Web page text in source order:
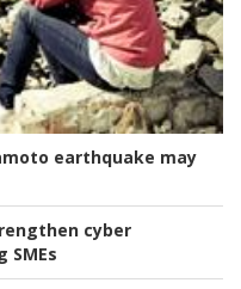
earthquake may
cyber
SMEs